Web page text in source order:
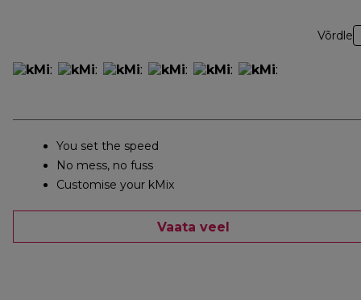
Võrdle
You set the speed
No mess, no fuss
Customise your kMix
Vaata veel